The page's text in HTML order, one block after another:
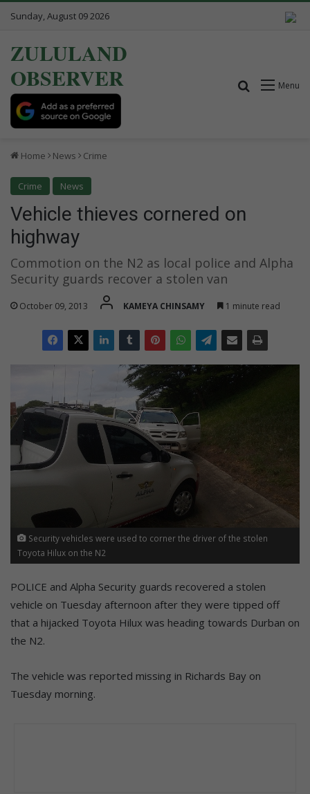
Sunday, August 09 2026
ZULULAND
OBSERVER
Menu
Search for
Home News Crime
Crime News
Vehicle thieves cornered on
highway
Commotion on the N2 as local police and Alpha
Security guards recover a stolen van
October 09, 2013 KAMEYA CHINSAMY 1 minute read
Security vehicles were used to corner the driver of the stolen
Toyota Hilux on the N2
POLICE and Alpha Security guards recovered a stolen
vehicle on Tuesday afternoon after they were tipped off
that a hijacked Toyota Hilux was heading towards Durban on
the N2.
The vehicle was reported missing in Richards Bay on
Tuesday morning.